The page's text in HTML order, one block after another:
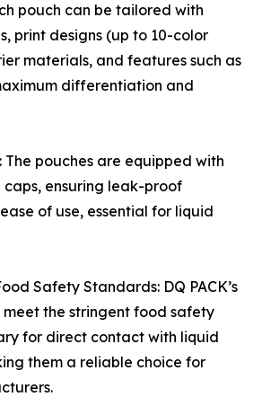
pouch can be tailored with
print designs (up to 10-color
materials, and features such as
differentiation and
pouches are equipped with
caps, ensuring leak-proof
of use, essential for liquid
Safety Standards: DQ PACK’s
the stringent food safety
for direct contact with liquid
them a reliable choice for